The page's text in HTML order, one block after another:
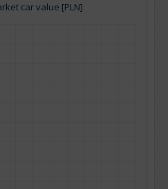
car value [PLN]